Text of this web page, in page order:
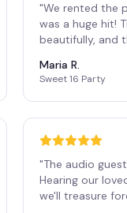
"We rented the
was a huge hit!
beautifully, and
Maria R.
Sweet 16 Party
"The audio
Hearing our
we'll treasure